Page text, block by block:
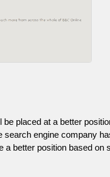
placed at a better
engine company
a better position based on